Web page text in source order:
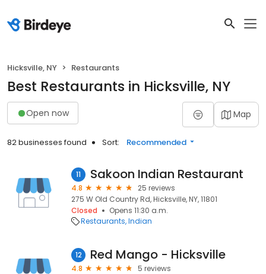
Hicksville, NY Restaurants
Best Restaurants in Hicksville, NY
Open now Map
82 businesses found Sort: Recommended
11 Sakoon Indian Restaurant
4.8
25 reviews
275 W Old Country Rd, Hicksville, NY, 11801
Closed
Opens 11:30 a.m.
Restaurants Indian
12 Red Mango - Hicksville
4.8
5 reviews